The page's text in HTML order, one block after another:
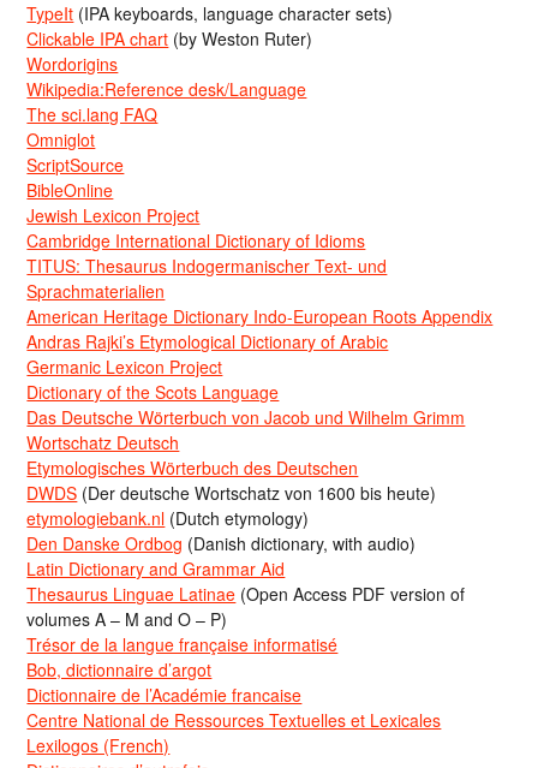
TypeIt (IPA keyboards, language character sets)
Clickable IPA chart (by Weston Ruter)
Wordorigins
Wikipedia:Reference desk/Language
The sci.lang FAQ
Omniglot
ScriptSource
BibleOnline
Jewish Lexicon Project
Cambridge International Dictionary of Idioms
TITUS: Thesaurus Indogermanischer Text- und
Sprachmaterialien
American Heritage Dictionary Indo-European Roots Appendix
Andras Rajki’s Etymological Dictionary of Arabic
Germanic Lexicon Project
Dictionary of the Scots Language
Das Deutsche Wörterbuch von Jacob und Wilhelm Grimm
Wortschatz Deutsch
Etymologisches Wörterbuch des Deutschen
DWDS (Der deutsche Wortschatz von 1600 bis heute)
etymologiebank.nl (Dutch etymology)
Den Danske Ordbog (Danish dictionary, with audio)
Latin Dictionary and Grammar Aid
Thesaurus Linguae Latinae (Open Access PDF version of
volumes A – M and O – P)
Trésor de la langue française informatisé
Bob, dictionnaire d’argot
Dictionnaire de l’Académie francaise
Centre National de Ressources Textuelles et Lexicales
Lexilogos (French)